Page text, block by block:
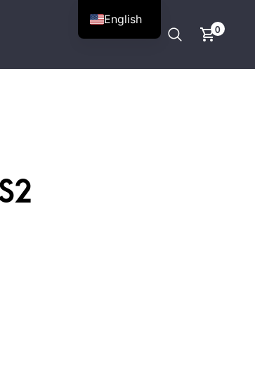
0
English